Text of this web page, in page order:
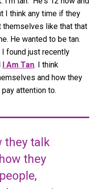
I think any time if they
like that that
He wanted to be tan.
found just recently
I Am Tan. I think
and how they
attention to.
they talk
they